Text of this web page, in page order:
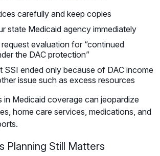
carefully and keep copies
state Medicaid agency immediately
evaluation for “continued
the DAC protection”
SSI ended only because of DAC income
issue such as excess resources
in Medicaid coverage can jeopardize
home care services, medications, and
Planning Still Matters